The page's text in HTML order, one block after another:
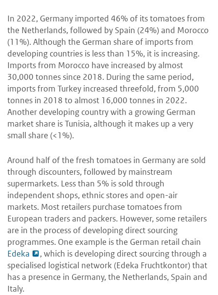
In 2022, Germany imported 46% of its tomatoes from
the Netherlands, followed by Spain (24%) and Morocco
(11%). Although the German share of imports from
developing countries is less than 15%, it is increasing.
Imports from Morocco have increased by almost
30,000 tonnes since 2018. During the same period,
imports from Turkey increased threefold, from 5,000
tonnes in 2018 to almost 16,000 tonnes in 2022.
Another developing country with a growing German
market share is Tunisia, although it makes up a very
small share (<1%).
Around half of the fresh tomatoes in Germany are sold
through discounters, followed by mainstream
supermarkets. Less than 5% is sold through
independent shops, ethnic stores and open-air
markets. Most retailers purchase tomatoes from
European traders and packers. However, some retailers
are in the process of developing direct sourcing
programmes. One example is the German retail chain
Edeka
, which is developing direct sourcing through a
specialised logistical network (Edeka Fruchtkontor) that
has a presence in Germany, the Netherlands, Spain and
Italy.